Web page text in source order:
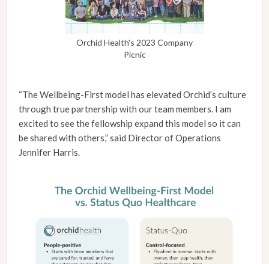
Orchid Health's 2023 Company
Picnic
“The Wellbeing-First model has elevated Orchid’s culture
through true partnership with our team members. I am
excited to see the fellowship expand this model so it can
be shared with others,” said Director of Operations
Jennifer Harris.